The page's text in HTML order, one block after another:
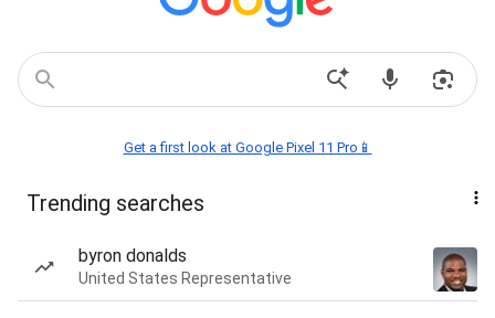
Get a first look at Google Pixel 11 Pro📱
Trending searches
byron donalds
United States Representative